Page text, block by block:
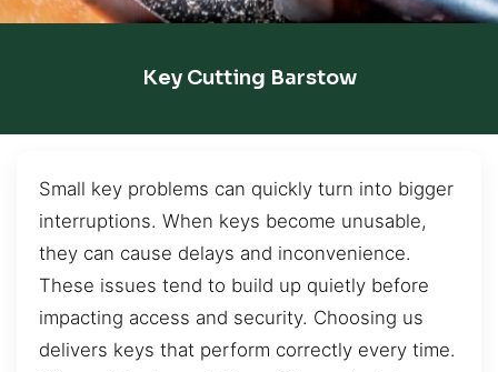
Key Cutting Barstow
Small key problems can quickly turn into bigger
interruptions. When keys become unusable,
they can cause delays and inconvenience.
These issues tend to build up quietly before
impacting access and security. Choosing us
delivers keys that perform correctly every time.